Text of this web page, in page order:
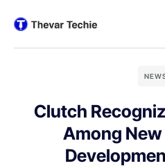
Clutch
Among New